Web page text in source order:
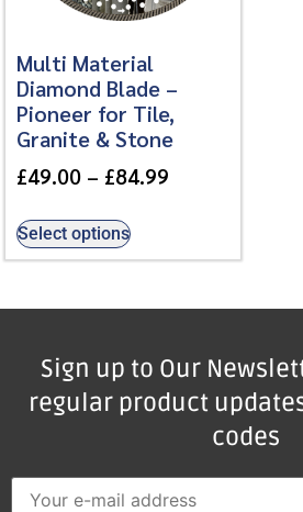
Multi Material
Diamond Blade –
Pioneer for Tile,
Granite & Stone
£49.00 – £84.99
Select options
Sign up to Our
regular product
codes